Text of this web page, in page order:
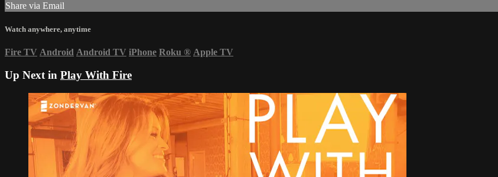
Share via Email
Watch anywhere, anytime
Fire TV Android Android TV iPhone Roku ® Apple TV
Up Next in Play With Fire